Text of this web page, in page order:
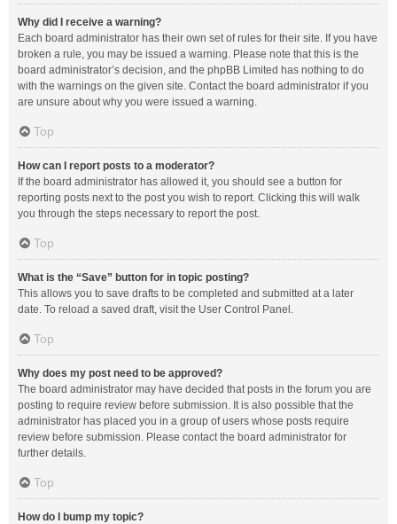
Why did I receive a warning?
Each board administrator has their own set of rules for their site. If you have
broken a rule, you may be issued a warning. Please note that this is the
board administrator’s decision, and the phpBB Limited has nothing to do
with the warnings on the given site. Contact the board administrator if you
are unsure about why you were issued a warning.
Top
How can I report posts to a moderator?
If the board administrator has allowed it, you should see a button for
reporting posts next to the post you wish to report. Clicking this will walk
you through the steps necessary to report the post.
Top
What is the “Save” button for in topic posting?
This allows you to save drafts to be completed and submitted at a later
date. To reload a saved draft, visit the User Control Panel.
Top
Why does my post need to be approved?
The board administrator may have decided that posts in the forum you are
posting to require review before submission. It is also possible that the
administrator has placed you in a group of users whose posts require
review before submission. Please contact the board administrator for
further details.
Top
How do I bump my topic?